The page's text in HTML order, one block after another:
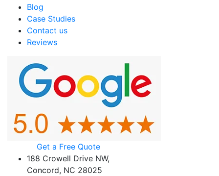
Blog
Case Studies
Contact us
Reviews
Get a Free Quote
188 Crowell Drive NW,
Concord, NC 28025